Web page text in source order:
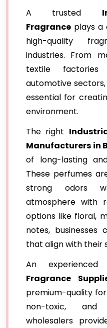
A trusted
Fragrance plays a
high-quality
industries. From
textile
automotive
essential for
environment.
The right
Manufacturers in
of long-lasting
These perfumes
strong odors
atmosphere with
options like floral,
notes, businesses
that align with their
An experienced
Fragrance
premium-quality
non-toxic, and
wholesalers